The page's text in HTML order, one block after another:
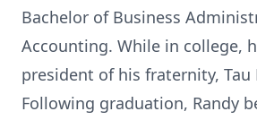
Bachelor of Business
Accounting. While in college,
president of his fraternity, Tau
Following graduation, Randy